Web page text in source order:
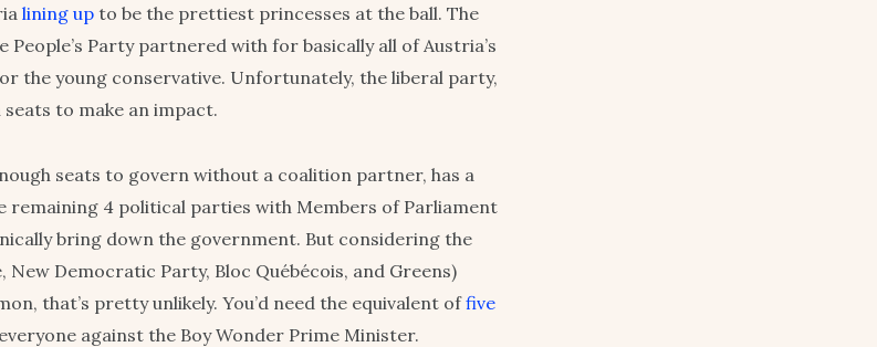
lining up to be the prettiest princesses at the ball. The
People’s Party partnered with for basically all of Austria’s
the young conservative. Unfortunately, the liberal party,
seats to make an impact.
seats to govern without a coalition partner, has a
4 political parties with Members of Parliament
bring down the government. But considering the
Democratic Party, Bloc Québécois, and Greens)
that’s pretty unlikely. You’d need the equivalent offive
against the Boy Wonder Prime Minister.